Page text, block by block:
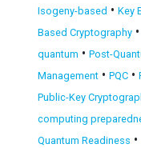
Isogeny-based • Key
Based Cryptography •
quantum • Post-
Management • PQC •
Public-Key
computing
Quantum Readiness •